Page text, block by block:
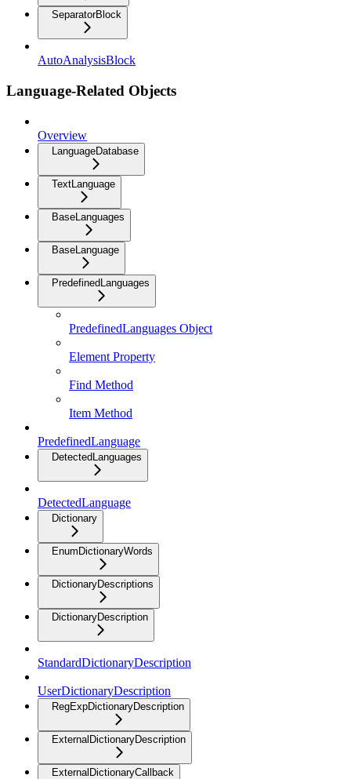
SeparatorBlock
AutoAnalysisBlock
Language-Related Objects
Overview
LanguageDatabase
TextLanguage
BaseLanguages
BaseLanguage
PredefinedLanguages
PredefinedLanguages Object
Element Property
Find Method
Item Method
PredefinedLanguage
DetectedLanguages
DetectedLanguage
Dictionary
EnumDictionaryWords
DictionaryDescriptions
DictionaryDescription
StandardDictionaryDescription
UserDictionaryDescription
RegExpDictionaryDescription
ExternalDictionaryDescription
ExternalDictionaryCallback